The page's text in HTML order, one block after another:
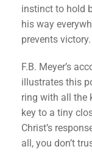
instinct to hold
his way
prevents victory.
F.B. Meyer’s
illustrates this
ring with all the
key to a tiny
Christ’s
all, you don’t